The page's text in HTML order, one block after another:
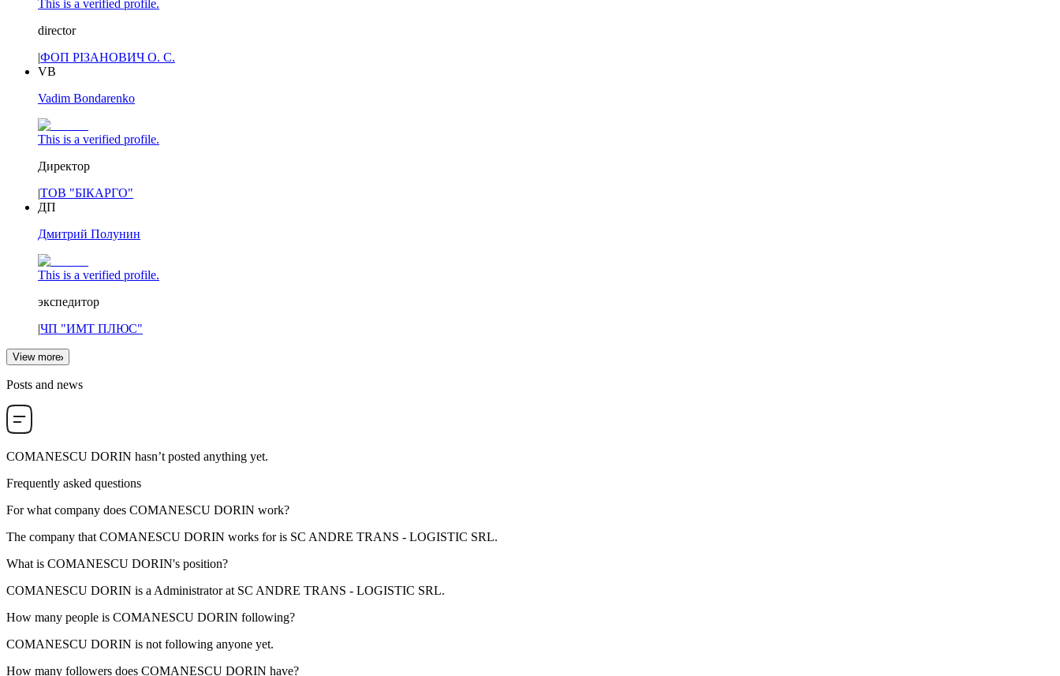
This is a verified profile.
director
|ФОП РІЗАНОВИЧ О. С.
VB
Vadim Bondarenko
This is a verified profile.
Директор
|ТОВ "БІКАРГО"
ДП
Дмитрий Полунин
This is a verified profile.
экспедитор
|ЧП "ИМТ ПЛЮС"
View more
Posts and news
COMANESCU DORIN hasn’t posted anything yet.
Frequently asked questions
For what company does COMANESCU DORIN work?
The company that COMANESCU DORIN works for is SC ANDRE TRANS - LOGISTIC SRL.
What is COMANESCU DORIN's position?
COMANESCU DORIN is a Administratorat SC ANDRE TRANS - LOGISTIC SRL.
How many people is COMANESCU DORIN following?
COMANESCU DORIN is not following anyone yet.
How many followers does COMANESCU DORIN have?